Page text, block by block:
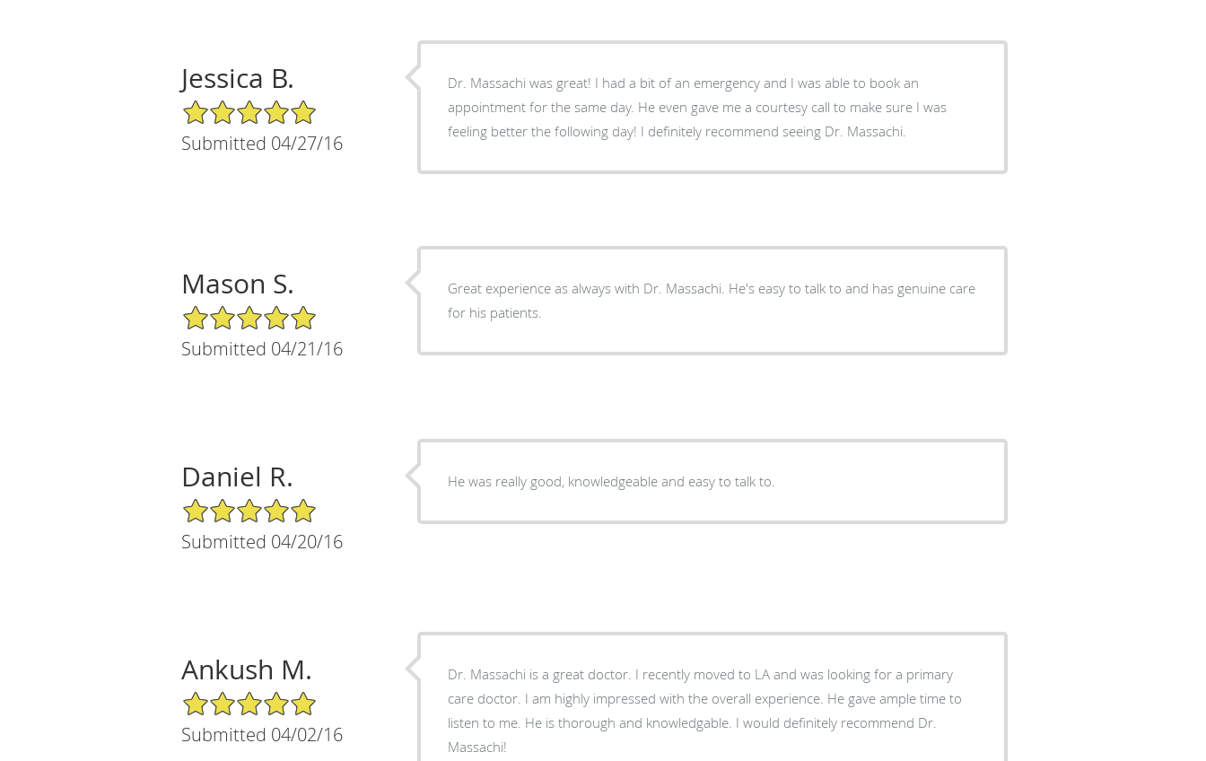
Jessica B.
5/5 Star Rating
Submitted 04/27/16
Dr. Massachi was great! I had a bit of an emergency and I was able to book an
appointment for the same day. He even gave me a courtesy call to make sure I was
feeling better the following day! I definitely recommend seeing Dr. Massachi.
Mason S.
5/5 Star Rating
Submitted 04/21/16
Great experience as always with Dr. Massachi. He's easy to talk to and has genuine care
for his patients.
Daniel R.
5/5 Star Rating
Submitted 04/20/16
He was really good, knowledgeable and easy to talk to.
Ankush M.
5/5 Star Rating
Submitted 04/02/16
Dr. Massachi is a great doctor. I recently moved to LA and was looking for a primary
care doctor. I am highly impressed with the overall experience. He gave ample time to
listen to me. He is thorough and knowledgable. I would definitely recommend Dr.
Massachi!